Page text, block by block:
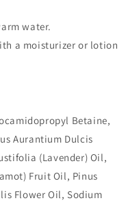
water.
a moisturizer or lotion
Betaine,
Aurantium Dulcis
(Lavender) Oil,
Fruit Oil, Pinus
Flower Oil, Sodium